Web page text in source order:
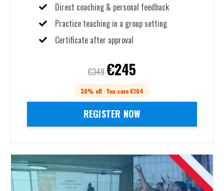
Direct coaching & personal feedback
Practice teaching in a group setting
Certificate after approval
€349 €245
30% off · You save €104
REGISTER NOW